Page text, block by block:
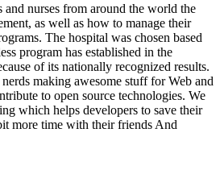
nurses from around the world the
as well as how to manage their
The hospital was chosen based
program has established in the
of its nationally recognized results.
making awesome stuff for Web and
to open source technologies. We
which helps developers to save their
more time with their friends And